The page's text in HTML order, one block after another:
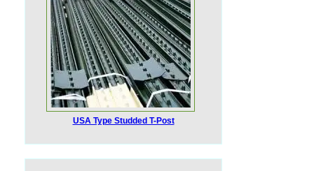
USA Type Studded T-Post